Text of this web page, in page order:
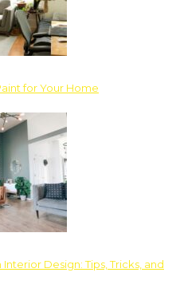
for Your Home
Design: Tips, Tricks, and